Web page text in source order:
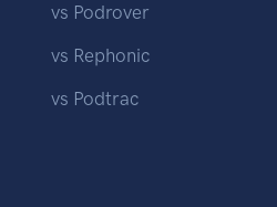
vs Podrover
vs Rephonic
vs Podtrac